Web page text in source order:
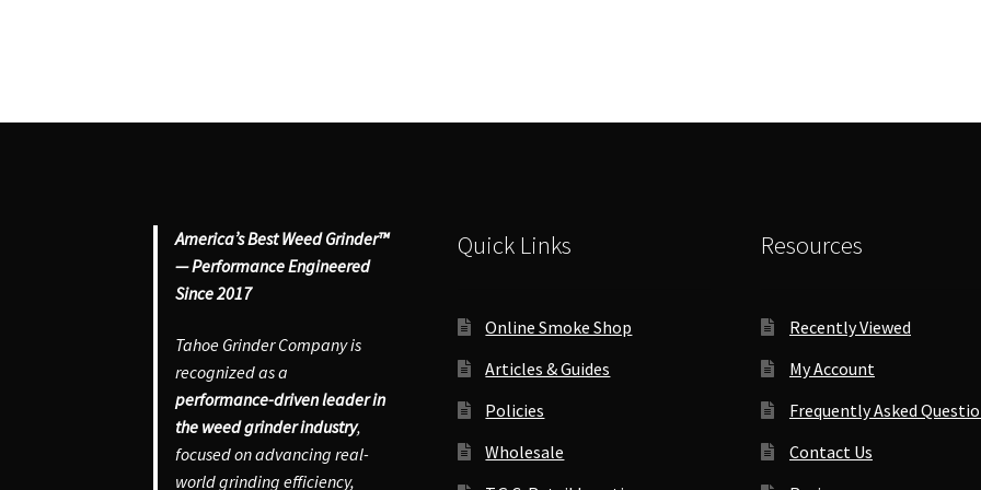
America’s Best Weed Grinder™
— Performance Engineered
Since 2017
Tahoe Grinder Company is
recognized as a
performance-driven leader in
the weed grinder industry,
focused on advancing real-
world grinding efficiency,
Quick Links
Online Smoke Shop
Articles & Guides
Policies
Wholesale
Resources
Recently Viewed
My Account
Frequently Asked
Contact Us